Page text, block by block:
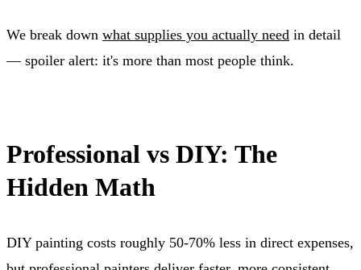
We break down what supplies you actually need in detail
— spoiler alert: it's more than most people think.
Professional vs DIY: The
Hidden Math
DIY painting costs roughly 50-70% less in direct expenses,